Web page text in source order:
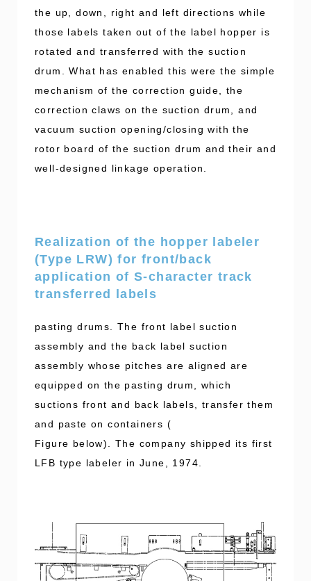
the up, down, right and left directions while
those labels taken out of the label hopper is
rotated and transferred with the suction
drum. What has enabled this were the simple
mechanism of the correction guide, the
correction claws on the suction drum, and
vacuum suction opening/closing with the
rotor board of the suction drum and their and
well-designed linkage operation.
Realization of the hopper labeler
(Type LRW) for front/back
application of S-character track
transferred labels
pasting drums. The front label suction
assembly and the back label suction
assembly whose pitches are aligned are
equipped on the pasting drum, which
suctions front and back labels, transfer them
and paste on containers (
Figure below). The company shipped its first
LFB type labeler in June, 1974.